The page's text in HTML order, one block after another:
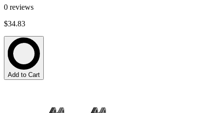
0 reviews
$34.83
Add to Cart